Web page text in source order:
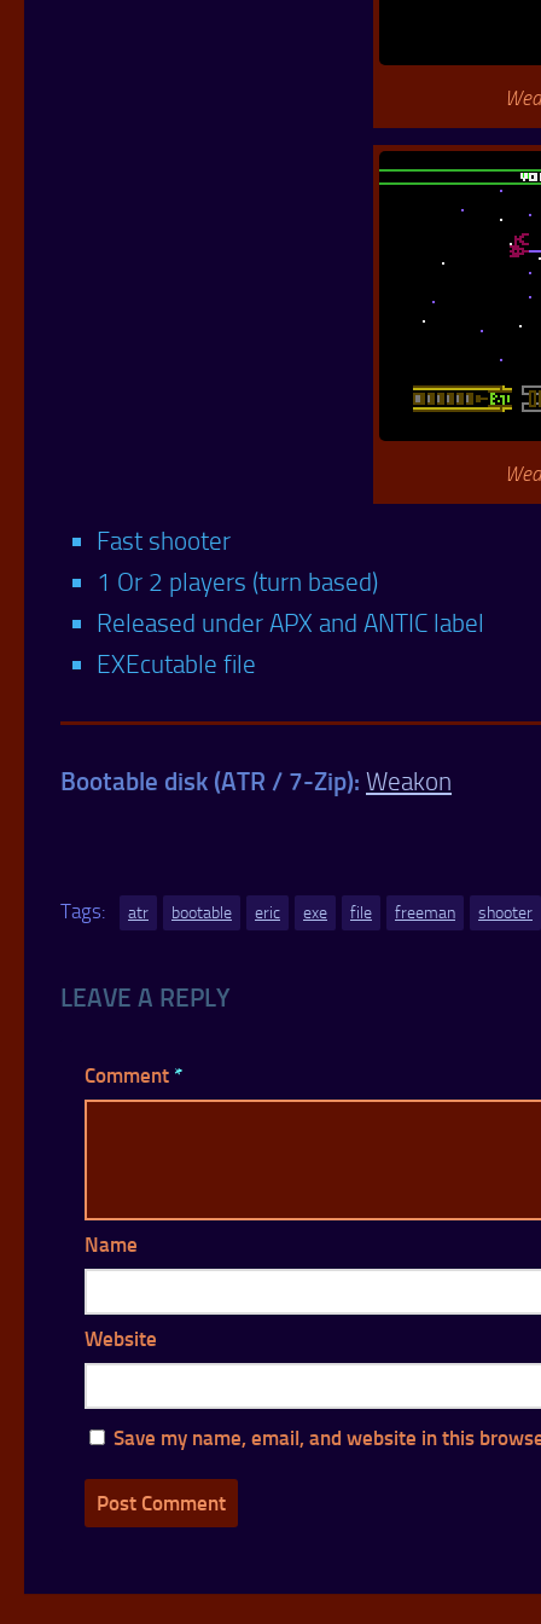
Fast shooter
1 Or 2 players (turn based)
Released under APX and ANTIC label
EXEcutable file
Bootable disk (ATR / 7-Zip): Weakon
Tags: atr bootable eric exe file freeman shooter
LEAVE A REPLY
Comment *
Name
Website
Save my name, email, and website in this